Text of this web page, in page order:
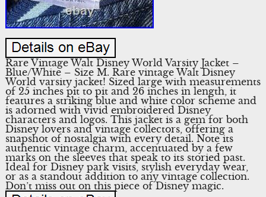
Rare Vintage Walt Disney World Varsity Jacket –
Blue/White – Size M. Rare vintage Walt Disney
World varsity jacket! Sized large with measurements
of 25 inches pit to pit and 26 inches in length, it
features a striking blue and white color scheme and
is adorned with vivid embroidered Disney
characters and logos. This jacket is a gem for both
Disney lovers and vintage collectors, offering a
snapshot of nostalgia with every detail. Note its
authentic vintage charm, accentuated by a few
marks on the sleeves that speak to its storied past.
Ideal for Disney park visits, stylish everyday wear,
or as a standout addition to any vintage collection.
Don’t miss out on this piece of Disney magic.